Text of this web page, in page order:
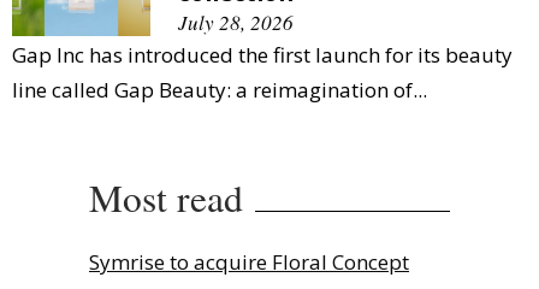
July 28, 2026
Gap Inc has introduced the first launch for its beauty
line called Gap Beauty: a reimagination of...
Most read
Symrise to acquire Floral Concept